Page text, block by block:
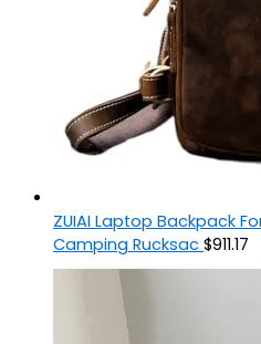
ZUIAI Laptop Backpack
Camping Rucksac $911.17